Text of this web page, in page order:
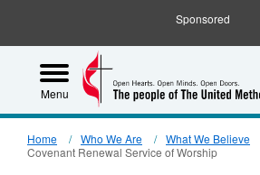
Sponsored
Menu
Home Who We Are
What We Believe
Covenant Renewal Service of Worship